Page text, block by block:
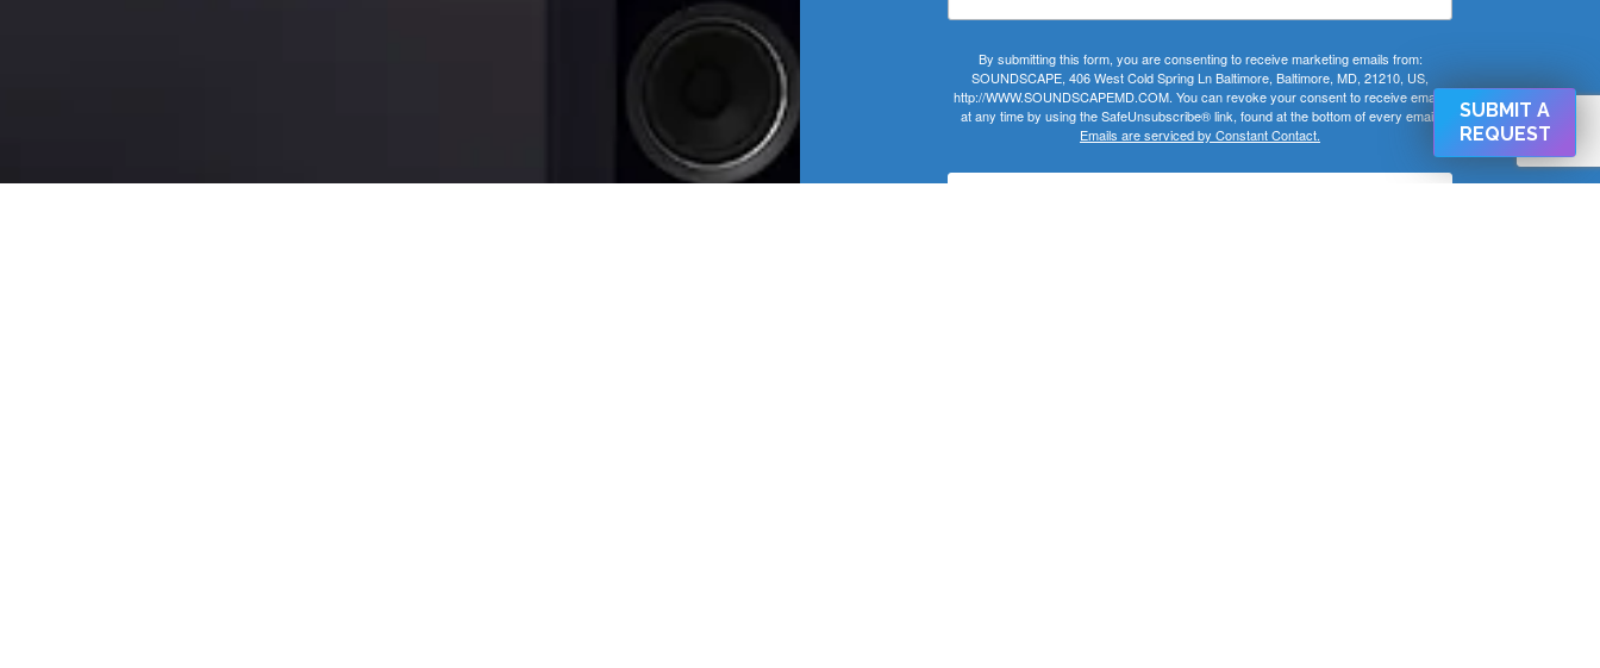
By submitting this form, you are consenting to receive marketing emails from:
SOUNDSCAPE, 406 West Cold Spring Ln Baltimore, Baltimore, MD, 21210, US,
http://WWW.SOUNDSCAPEMD.COM. You can revoke your consent to receive emails
at any time by using the SafeUnsubscribe® link, found at the bottom of every email.
Emails are serviced by Constant Contact.
SUBMIT A
REQUEST